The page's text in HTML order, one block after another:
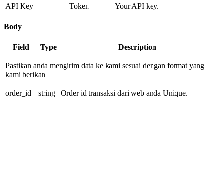
API Key Token Your API key.
Body
Field Type Description
Pastikan anda mengirim data ke kami sesuai dengan format yang
kami berikan
order_id string Order id transaksi dari web anda Unique.